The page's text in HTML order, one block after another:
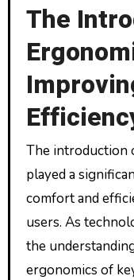
The
The introduction
played a
comfort and
users. As
the
ergonomics of